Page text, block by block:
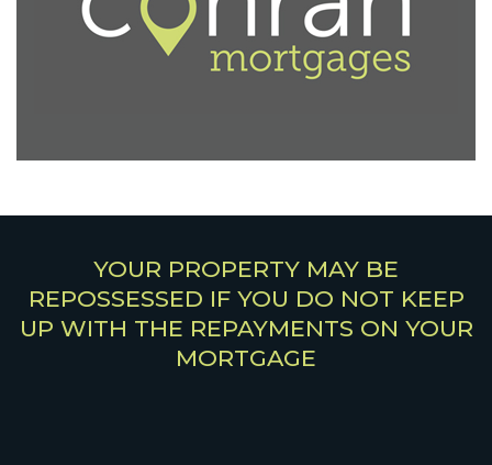
YOUR PROPERTY MAY BE
REPOSSESSED IF YOU DO NOT KEEP
UP WITH THE REPAYMENTS ON YOUR
MORTGAGE